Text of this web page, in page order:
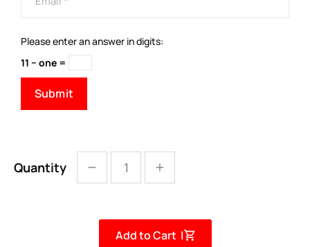
Please enter an answer in digits:
11 − one =
Quantity
Add to Cart |